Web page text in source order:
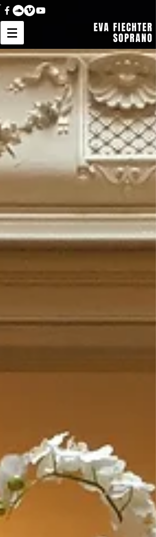
EVA FIECHTER
SOPRANO